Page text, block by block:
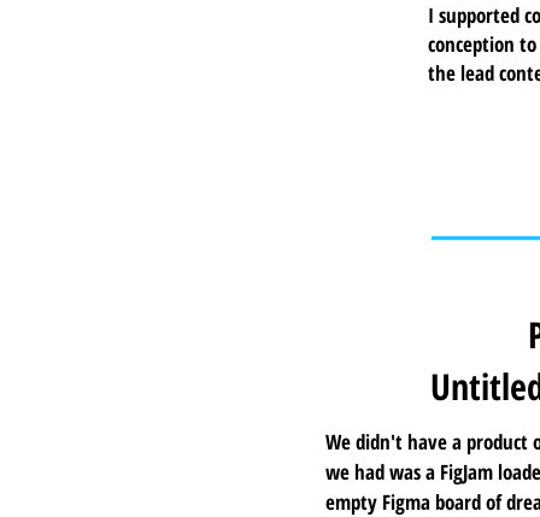
I supported
conception
the lead
We didn't have a product
we had was a FigJam
empty Figma board of